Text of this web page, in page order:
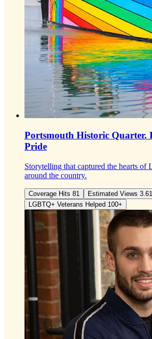
Portsmouth Historic Quarter.
Pride
Storytelling that captured the hearts of
around the country.
Coverage Hits 81
Estimated Views
LGBTQ+ Veterans Helped 100+